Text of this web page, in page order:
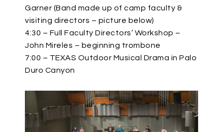
Garner (Band made up of camp faculty &
visiting directors – picture below)
4:30 – Full Faculty Directors’ Workshop –
John Mireles – beginning trombone
7:00 – TEXAS Outdoor Musical Drama in Palo
Duro Canyon